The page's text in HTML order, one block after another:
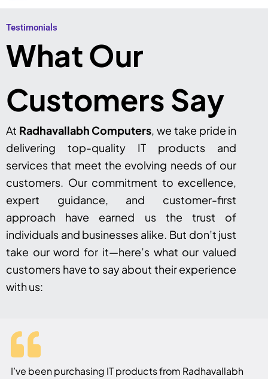
Testimonials​
What Our
Customers Say
At Radhavallabh Computers, we take pride in
delivering top-quality IT products and
services that meet the evolving needs of our
customers. Our commitment to excellence,
expert guidance, and customer-first
approach have earned us the trust of
individuals and businesses alike. But don’t just
take our word for it—here’s what our valued
customers have to say about their experience
with us:
I’ve been purchasing IT products from Radhavallabh